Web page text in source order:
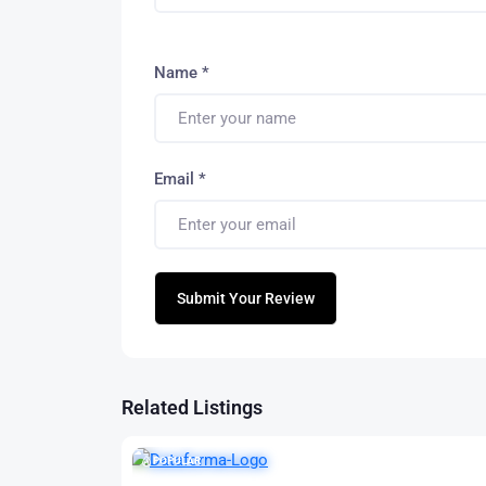
Name *
Email *
Submit Your Review
Related Listings
POPULAR